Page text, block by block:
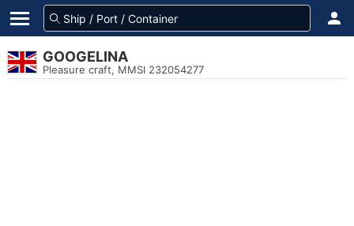
GOOGELINA
Pleasure craft, MMSI 232054277